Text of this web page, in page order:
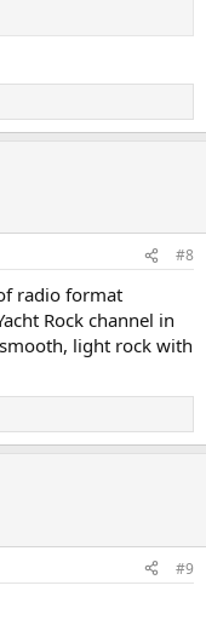
#8
radio format
Rock channel in
light rock with
#9